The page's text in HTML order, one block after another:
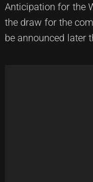
Anticipation for the
the draw for the
be announced later